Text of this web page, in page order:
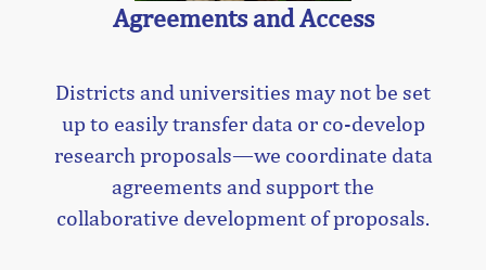
Agreements and Access
Districts and universities may not be set
up to easily transfer data or co-develop
research proposals—we coordinate data
agreements and support the
collaborative development of proposals.